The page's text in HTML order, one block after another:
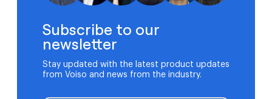
Subscribe to our
newsletter
Stay updated with the latest product updates
from Voiso and news from the industry.